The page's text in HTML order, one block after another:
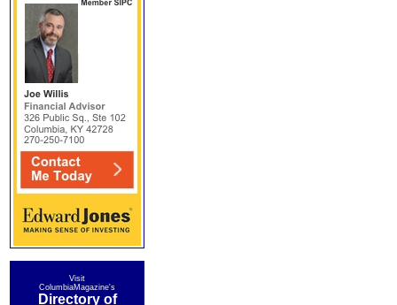
Visit
ColumbiaMagazine's
Directory of